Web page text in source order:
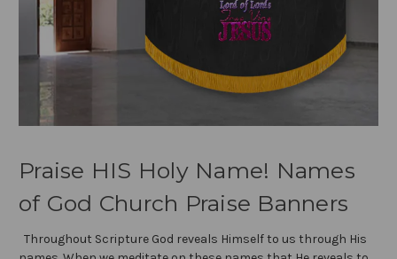
Praise HIS Holy Name! Names
of God Church Praise Banners
Throughout Scripture God reveals Himself to us through His